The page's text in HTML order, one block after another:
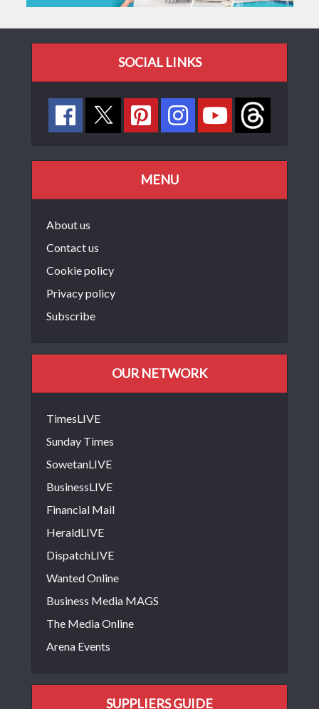
SOCIAL LINKS
MENU
About us
Contact us
Cookie policy
Privacy policy
Subscribe
OUR NETWORK
TimesLIVE
Sunday Times
SowetanLIVE
BusinessLIVE
Financial Mail
HeraldLIVE
DispatchLIVE
Wanted Online
Business Media MAGS
The Media Online
Arena Events
SUPPLIERS GUIDE